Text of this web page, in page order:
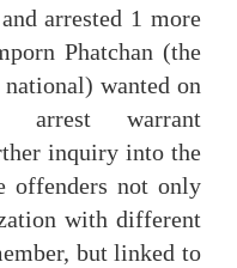
arrested 1 more
Phatchan (the
wanted on
arrest warrant
inquiry into the
offenders not only
with different
but linked to